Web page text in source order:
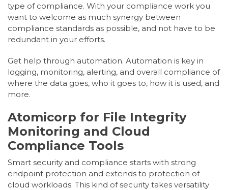
type of compliance. With your compliance work you
want to welcome as much synergy between
compliance standards as possible, and not have to be
redundant in your efforts.
Get help through automation. Automation is key in
logging, monitoring, alerting, and overall compliance of
where the data goes, who it goes to, how it is used, and
more.
Atomicorp for File Integrity
Monitoring and Cloud
Compliance Tools
Smart security and compliance starts with strong
endpoint protection and extends to protection of
cloud workloads. This kind of security takes versatility